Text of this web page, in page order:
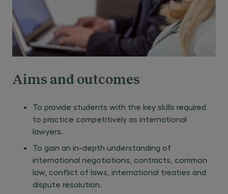
Aims and outcomes
To provide students with the key skills required
to practice competitively as international
lawyers.
To gain an in-depth understanding of
international negotiations, contracts, common
law, conflict of laws, international treaties and
dispute resolution.